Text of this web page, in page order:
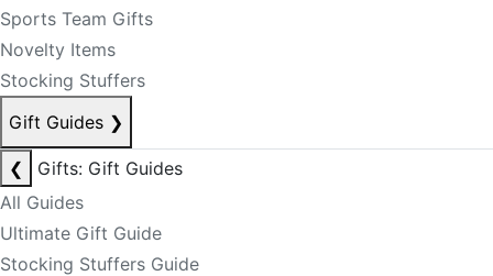
Sports Team Gifts
Novelty Items
Stocking Stuffers
Gift Guides ❯
❮
Gifts: Gift Guides
All Guides
Ultimate Gift Guide
Stocking Stuffers Guide